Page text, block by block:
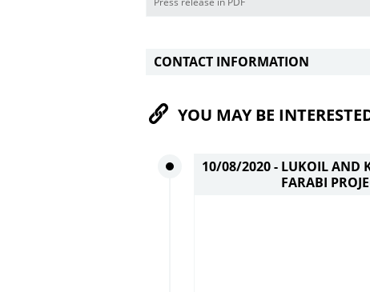
CONTACT INFORMATION
YOU MAY BE
10/08/2020 - LUKOIL AND
FARABI